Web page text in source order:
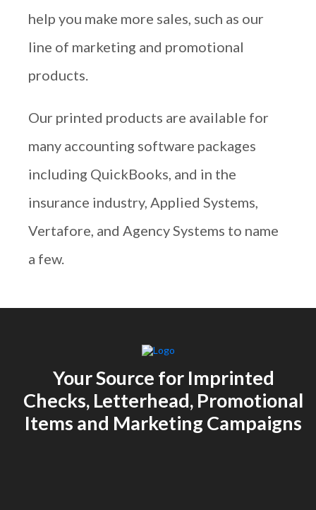
help you make more sales, such as our
line of marketing and promotional
products.
Our printed products are available for
many accounting software packages
including QuickBooks, and in the
insurance industry, Applied Systems,
Vertafore, and Agency Systems to name
a few.
Your Source for Imprinted
Checks, Letterhead, Promotional
Items and Marketing Campaigns